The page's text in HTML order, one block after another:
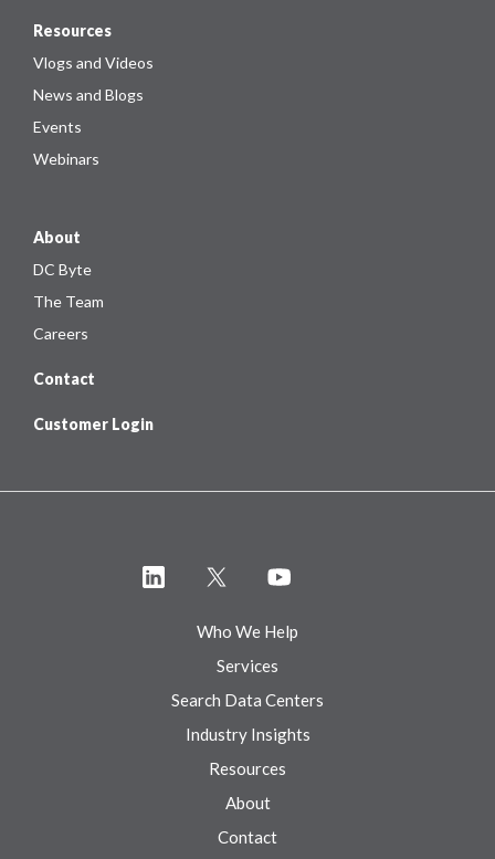
Resources
Vlogs and Videos
News and Blogs
Events
Webinars
About
DC Byte
The Team
Careers
Contact
Customer Login
Who We Help
Services
Search Data Centers
Industry Insights
Resources
About
Contact